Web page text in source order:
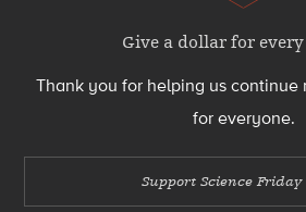
Give a dollar for
Thank you for helping us continue
for everyone.
Support Science